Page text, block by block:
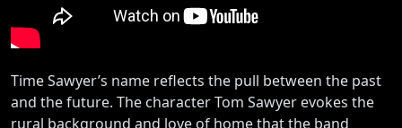
Time Sawyer’s name reflects the pull between the past
and the future. The character Tom Sawyer evokes the
rural background and love of home that the band